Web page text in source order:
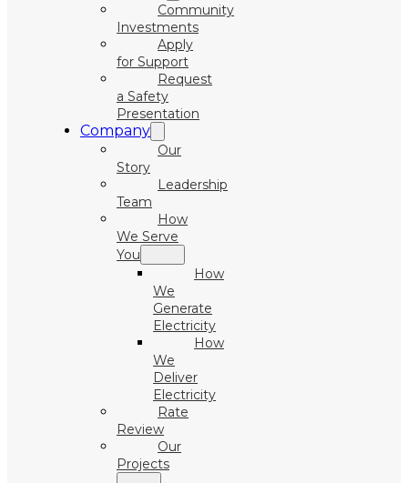
Community
Investments
Apply
for Support
Request
a Safety
Presentation
Company
Our
Story
Leadership
Team
How
We Serve
You
How
We
Generate
Electricity
How
We
Deliver
Electricity
Rate
Review
Our
Projects